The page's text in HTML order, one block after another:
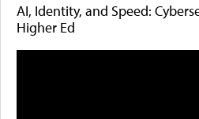
AI, Identity, and Speed:
Higher Ed